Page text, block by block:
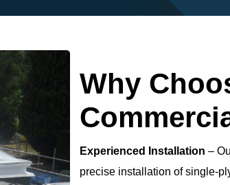
Why
Experienced Installation –
precise installation of single-